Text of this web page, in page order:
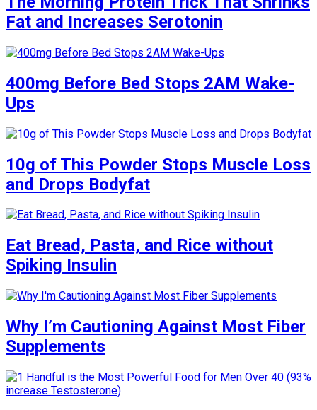
Fat and Increases Serotonin
400mg Before Bed Stops 2AM Wake-
Ups
10g of This Powder Stops Muscle Loss
and Drops Bodyfat
Eat Bread, Pasta, and Rice without
Spiking Insulin
Why I’m Cautioning Against Most Fiber
Supplements